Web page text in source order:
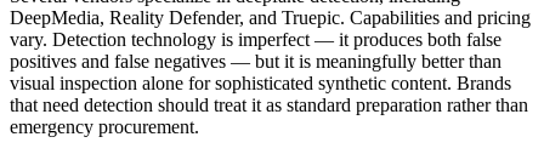
DeepMedia, Reality Defender, and Truepic. Capabilities and pricing
vary. Detection technology is imperfect — it produces both false
positives and false negatives — but it is meaningfully better than
visual inspection alone for sophisticated synthetic content. Brands
that need detection should treat it as standard preparation rather than
emergency procurement.